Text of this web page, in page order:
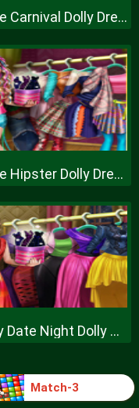
Dove Carnival Dolly Dress Up H
Dove Hipster Dolly Dress Up H
Sery Date Night Dolly Dress Up
Match-3